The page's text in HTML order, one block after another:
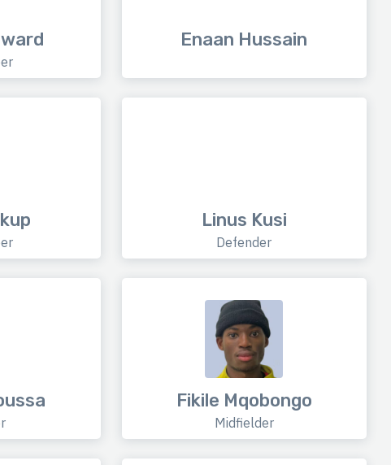
Enaan Hussain
Linus Kusi
Defender
Fikile Mqobongo
Midfielder